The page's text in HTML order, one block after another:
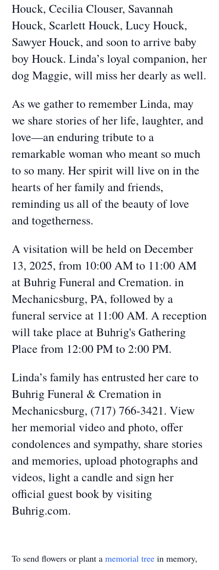
Houck, Cecilia Clouser, Savannah
Houck, Scarlett Houck, Lucy Houck,
Sawyer Houck, and soon to arrive baby
boy Houck. Linda’s loyal companion, her
dog Maggie, will miss her dearly as well.
As we gather to remember Linda, may
we share stories of her life, laughter, and
love—an enduring tribute to a
remarkable woman who meant so much
to so many. Her spirit will live on in the
hearts of her family and friends,
reminding us all of the beauty of love
and togetherness.
A visitation will be held on December
13, 2025, from 10:00 AM to 11:00 AM
at Buhrig Funeral and Cremation. in
Mechanicsburg, PA, followed by a
funeral service at 11:00 AM. A reception
will take place at Buhrig's Gathering
Place from 12:00 PM to 2:00 PM.
Linda’s family has entrusted her care to
Buhrig Funeral & Cremation in
Mechanicsburg, (717) 766-3421. View
her memorial video and photo, offer
condolences and sympathy, share stories
and memories, upload photographs and
videos, light a candle and sign her
official guest book by visiting
Buhrig.com.
To send flowers or plant a memorial tree in memory,